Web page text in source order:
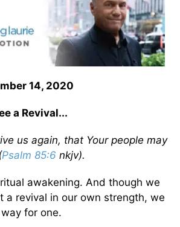
14, 2020
a Revival...
us again, that Your people may
Psalm 85:6 nkjv).
awakening. And though we
a revival in our own strength, we
for one.